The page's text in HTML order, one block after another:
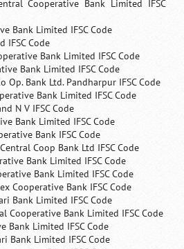
Cooperative Bank Limited IFSC
Bank Limited IFSC Code
IFSC Code
Bank Limited IFSC Code
Bank Limited IFSC Code
Op. Bank Ltd. Pandharpur IFSC Code
Bank Limited IFSC Code
N V IFSC Code
Bank Limited IFSC Code
Bank IFSC Code
Coop Bank Ltd IFSC Code
Bank Limited IFSC Code
Bank Limited IFSC Code
Cooperative Bank IFSC Code
Bank Limited IFSC Code
Cooperative Bank Limited IFSC Code
Bank Limited IFSC Code
Bank Limited IFSC Code